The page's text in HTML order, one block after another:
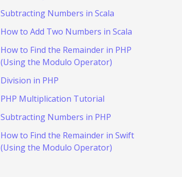
Subtracting Numbers in Scala
How to Add Two Numbers in Scala
How to Find the Remainder in PHP
(Using the Modulo Operator)
Division in PHP
PHP Multiplication Tutorial
Subtracting Numbers in PHP
How to Find the Remainder in Swift
(Using the Modulo Operator)